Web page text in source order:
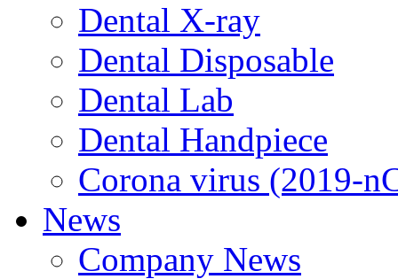
Dental X-ray
Dental Disposable
Dental Lab
Dental Handpiece
Corona virus (2019-
News
Company News